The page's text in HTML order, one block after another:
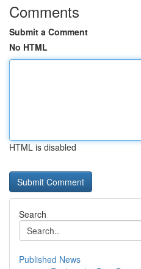
Comments
Submit a Comment
No HTML
HTML is disabled
Search
Published News